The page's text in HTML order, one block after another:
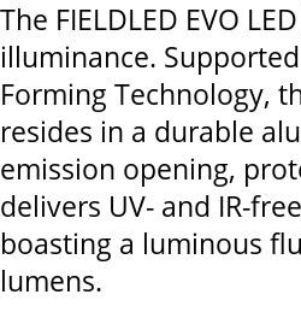
The FIELDLED EVO
illuminance.
Forming Technology,
resides in a durable
emission opening,
delivers UV- and IR-
boasting a luminous
lumens.